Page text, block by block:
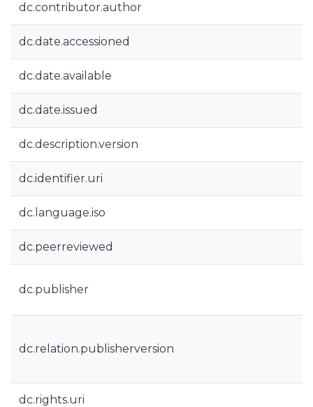
dc.contributor.author
dc.date.accessioned
dc.date.available
dc.date.issued
dc.description.version
dc.identifier.uri
dc.language.iso
dc.peerreviewed
dc.publisher
dc.relation.publisherversion
dc.rights.uri